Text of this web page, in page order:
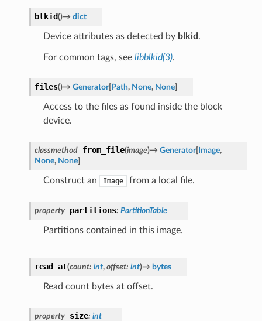
blkid()→ dict
Device attributes as detected by blkid .
For common tags, see libblkid(3).
files()→ Generator[Path, None, None]
Access to the files as found inside the block
device.
classmethod from_file(image)→ Generator[Image,
None, None]
Construct an Image from a local file.
property partitions: PartitionTable
Partitions contained in this image.
read_at(count: int, offset: int)→ bytes
Read count bytes at offset.
property size: int